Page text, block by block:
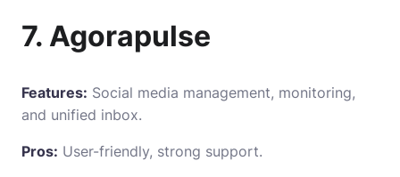
7. Agorapulse
Features: Social media management, monitoring,
and unified inbox.
Pros: User-friendly, strong support.